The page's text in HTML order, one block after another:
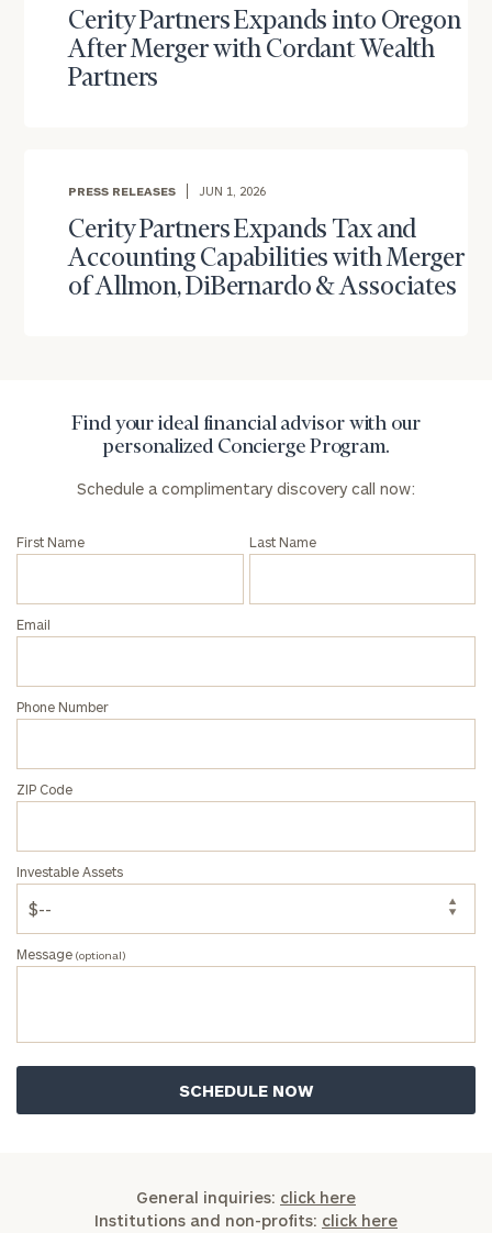
Cerity Partners Expands into Oregon
After Merger with Cordant Wealth
Partners
PRESS RELEASES JUN 1, 2026
Cerity Partners Expands Tax and
Accounting Capabilities with Merger
of Allmon, DiBernardo & Associates
Find your ideal financial advisor with our
personalized Concierge Program.
Schedule a complimentary discovery call now:
First Name Last Name
Email
Phone Number
ZIP Code
Investable Assets
Message (optional)
General inquiries: click here
Institutions and non-profits: click here
ideal
financial
advisor
with
our
a
complimentary
call
Name
Name
Email
Phone
Message
(optional)
GET STARTED
you have any questions, please call(212) 202-
1810to take the next steps in finding your
clarity with one of our advisors.
Print your reporthere